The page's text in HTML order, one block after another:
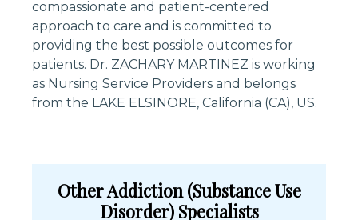
compassionate and patient-centered
approach to care and is committed to
providing the best possible outcomes for
patients. Dr. ZACHARY MARTINEZ is working
as Nursing Service Providers and belongs
from the LAKE ELSINORE, California (CA), US.
Other Addiction (Substance Use
Disorder) Specialists